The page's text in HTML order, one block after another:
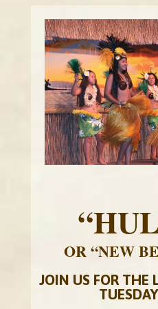
OR “NEW
JOIN US FOR THE